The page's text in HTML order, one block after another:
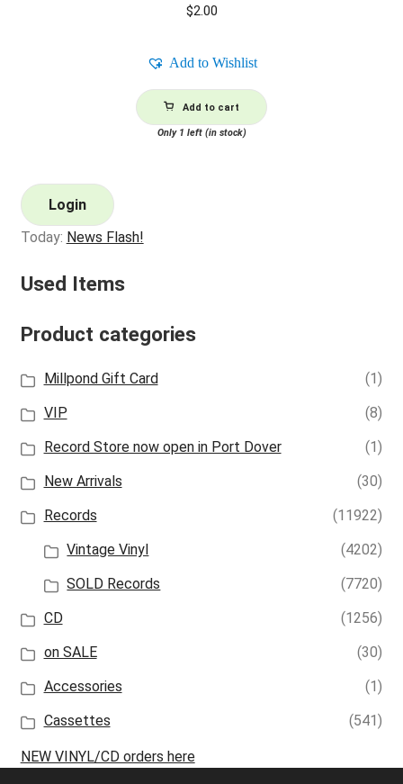
$2.00
Add to Wishlist
Add to cart
Only 1 left (in stock)
Login
Today: News Flash!
Used Items
Product categories
Millpond Gift Card
(1)
VIP
(8)
Record Store now open in Port Dover
(1)
New Arrivals
(30)
Records
(11922)
Vintage Vinyl
(4202)
SOLD Records
(7720)
CD
(1256)
on SALE
(30)
Accessories
(1)
Cassettes
(541)
NEW VINYL/CD orders here